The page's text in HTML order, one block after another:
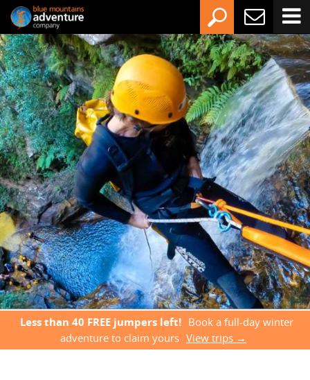
Less than 40 FREE jumpers left! Book a full-day winter
adventure to claim yours View trips →